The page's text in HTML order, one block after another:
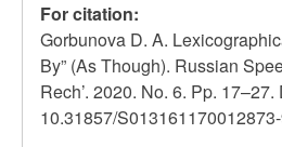
For citation:
Gorbunova D. A.
By” (As Though). Russian
Rech’. 2020. No. 6. Pp. 17–27.
10.31857/